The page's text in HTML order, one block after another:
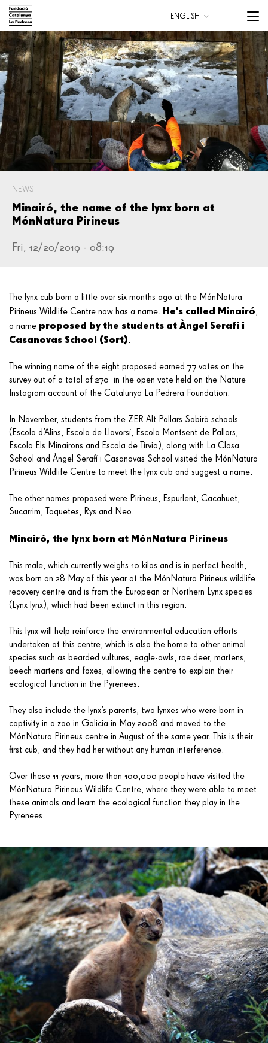
Skip
main
content
Main
navigation
Menu
CATALÀ
ESPAÑOL
ENGLISH
NEWS
Minairó, the name of the lynx born at
MónNatura Pirineus
Fri, 12/20/2019 - 08:19
The lynx cub born a little over six months ago at the MónNatura
Pirineus Wildlife Centre now has a name. He's called Minairó,
a name proposed by the students at Àngel Serafí i
Casanovas School (Sort).
The winning name of the eight proposed earned 77 votes on the
survey out of a total of 270 in the open vote held on the Nature
Instagram account of the Catalunya La Pedrera Foundation.
In November, students from the ZER Alt Pallars Sobirà schools
(Escola d’Alins, Escola de Llavorsí, Escola Montsent de Pallars,
Escola Els Minairons and Escola de Tírvia), along with La Closa
School and Àngel Serafí i Casanovas School visited the MónNatura
Pirineus Wildlife Centre to meet the lynx cub and suggest a name.
The other names proposed were Pirineus, Espurlent, Cacahuet,
Sucarrim, Taquetes, Rys and Neo.
Minairó, the lynx born at MónNatura Pirineus
This male, which currently weighs 10 kilos and is in perfect health,
was born on 28 May of this year at the MónNatura Pirineus wildlife
recovery centre and is from the European or Northern Lynx species
(Lynx lynx), which had been extinct in this region.
This lynx will help reinforce the environmental education efforts
undertaken at this centre, which is also the home to other animal
species such as bearded vultures, eagle-owls, roe deer, martens,
beech martens and foxes, allowing the centre to explain their
ecological function in the Pyrenees.
They also include the lynx’s parents, two lynxes who were born in
captivity in a zoo in Galicia in May 2008 and moved to the
MónNatura Pirineus centre in August of the same year. This is their
first cub, and they had her without any human interference.
Over these 11 years, more than 100,000 people have visited the
MónNatura Pirineus Wildlife Centre, where they were able to meet
these animals and learn the ecological function they play in the
Pyrenees.